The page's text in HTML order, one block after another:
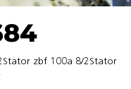
zbf 100a 8/2Stator